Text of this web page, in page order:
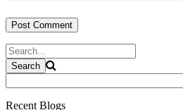
Recent Blogs